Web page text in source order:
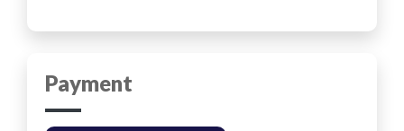
Payment